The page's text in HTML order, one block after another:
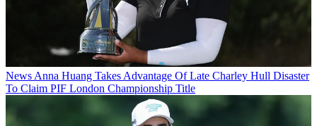
News Anna Huang Takes Advantage Of Late Charley Hull Disaster
To Claim PIF London Championship Title